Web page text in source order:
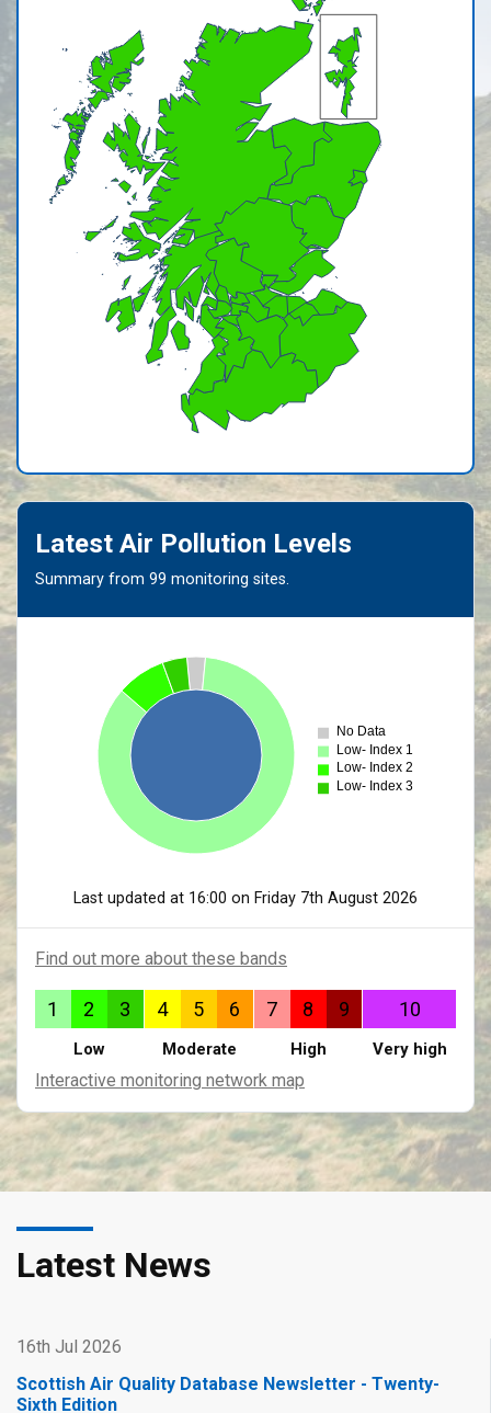
Latest Air Pollution Levels
Summary from 99 monitoring sites.
No Data
Low- Index 1
Low- Index 2
Low- Index 3
Last updated at 16:00 on Friday 7th August 2026
Find out more about these bands
1 2 3
Low
4 5 6
Moderate
7 8 9
High
10
Very high
Interactive monitoring network map
Latest News
16th Jul 2026
Scottish Air Quality Database Newsletter - Twenty-
Sixth Edition